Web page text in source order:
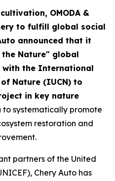
OMODA &
to fulfill global social
announced that it
Nature" global
the International
Nature (IUCN) to
in key nature
to systematically promote
restoration and
partners of the United
Chery Auto has